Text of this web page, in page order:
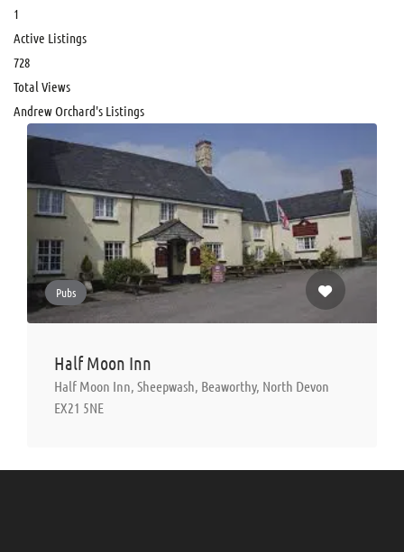
1
Active Listings
728
Total Views
Andrew Orchard's Listings
Pubs
Half Moon Inn
Half Moon Inn, Sheepwash, Beaworthy, North Devon
EX21 5NE